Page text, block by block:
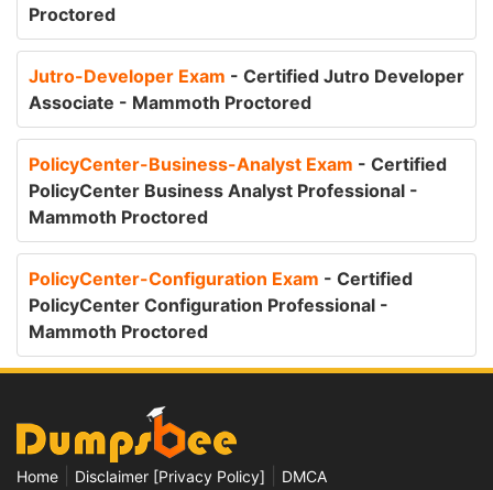
Proctored
Jutro-Developer Exam - Certified Jutro Developer
Associate - Mammoth Proctored
PolicyCenter-Business-Analyst Exam - Certified
PolicyCenter Business Analyst Professional -
Mammoth Proctored
PolicyCenter-Configuration Exam - Certified
PolicyCenter Configuration Professional -
Mammoth Proctored
Home Disclaimer [Privacy Policy] DMCA